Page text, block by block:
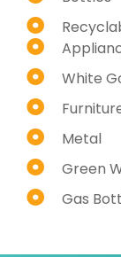
White
Metal
Green
Gas